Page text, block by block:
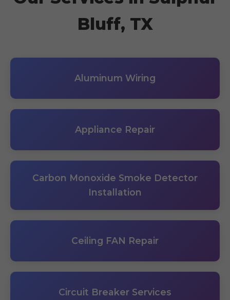
Bluff, TX
Aluminum Wiring
Appliance Repair
Carbon Monoxide Smoke Detector
Installation
Ceiling FAN Repair
Circuit Breaker Services